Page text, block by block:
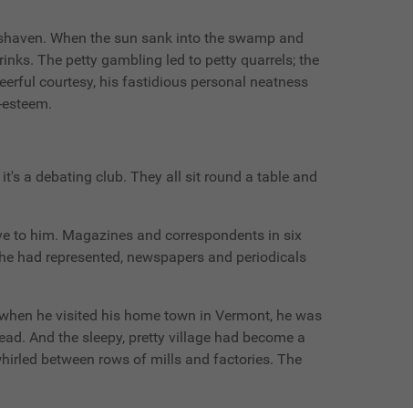
When the sun sank into the swamp and
The petty gambling led to petty quarrels; the
courtesy, his fastidious personal neatness
a debating club. They all sit round a table and
to him. Magazines and correspondents in six
had represented, newspapers and periodicals
he visited his home town in Vermont, he was
And the sleepy, pretty village had become a
between rows of mills and factories. The